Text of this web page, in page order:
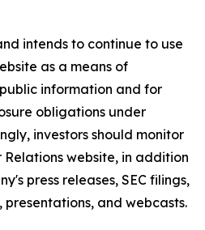
intends to continue to use
as a means of
information and for
obligations under
investors should monitor
website, in addition
press releases, SEC filings,
and webcasts.